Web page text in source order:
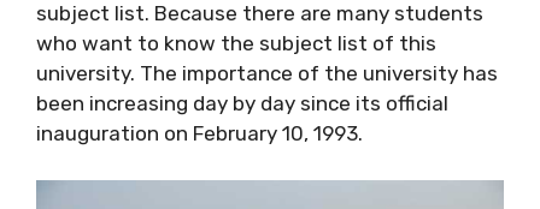
subject list. Because there are many students
who want to know the subject list of this
university. The importance of the university has
been increasing day by day since its official
inauguration on February 10, 1993.